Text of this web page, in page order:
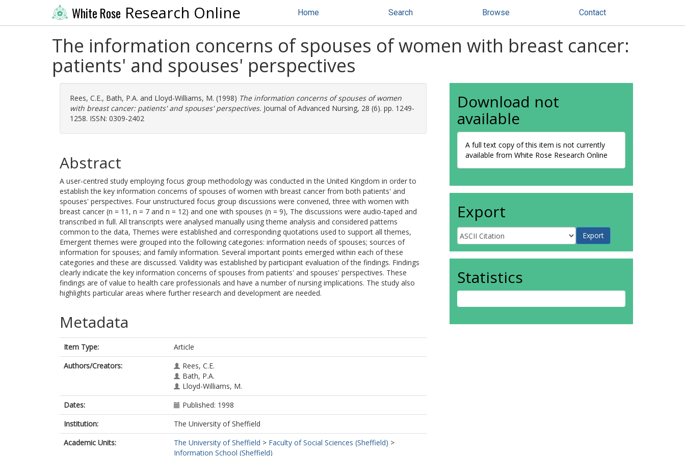
White Rose Research Online Home Search Browse Contact
The information concerns of spouses of women with breast cancer:
patients' and spouses' perspectives
Rees, C.E., Bath, P.A. and Lloyd-Williams, M. (1998) The information concerns of spouses of women
with breast cancer: patients' and spouses' perspectives. Journal of Advanced Nursing, 28 (6). pp. 1249-
1258. ISSN: 0309-2402
Abstract
A user-centred study employing focus group methodology was conducted in the United Kingdom in order to
establish the key information concerns of spouses of women with breast cancer from both patients' and
spouses' perspectives. Four unstructured focus group discussions were convened, three with women with
breast cancer (n = 11, n = 7 and n = 12) and one with spouses (n = 9), The discussions were audio-taped and
transcribed in full. All transcripts were analysed manually using theme analysis and considered patterns
common to the data, Themes were established and corresponding quotations used to support all themes,
Emergent themes were grouped into the following categories: information needs of spouses; sources of
information for spouses; and family information. Several important points emerged within each of these
categories and these are discussed. Validity was established by participant evaluation of the findings. Findings
clearly indicate the key information concerns of spouses from patients' and spouses' perspectives. These
findings are of value to health care professionals and have a number of nursing implications. The study also
highlights particular areas where further research and development are needed.
Metadata
Item Type:
Article
Authors/Creators:
Rees, C.E.
Bath, P.A.
Lloyd-Williams, M.
Dates:
Published: 1998
Institution:
The University of Sheffield
Academic Units:
The University of Sheffield > Faculty of Social Sciences (Sheffield) >
Information School (Sheffield)
Download not
available
A full text copy of this item is not currently
available from White Rose Research Online
Export
Statistics